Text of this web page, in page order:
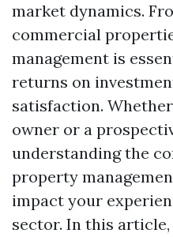
market dynamics.
commercial
management is
returns on
satisfaction.
owner or a
understanding the
property
impact your
sector. In this